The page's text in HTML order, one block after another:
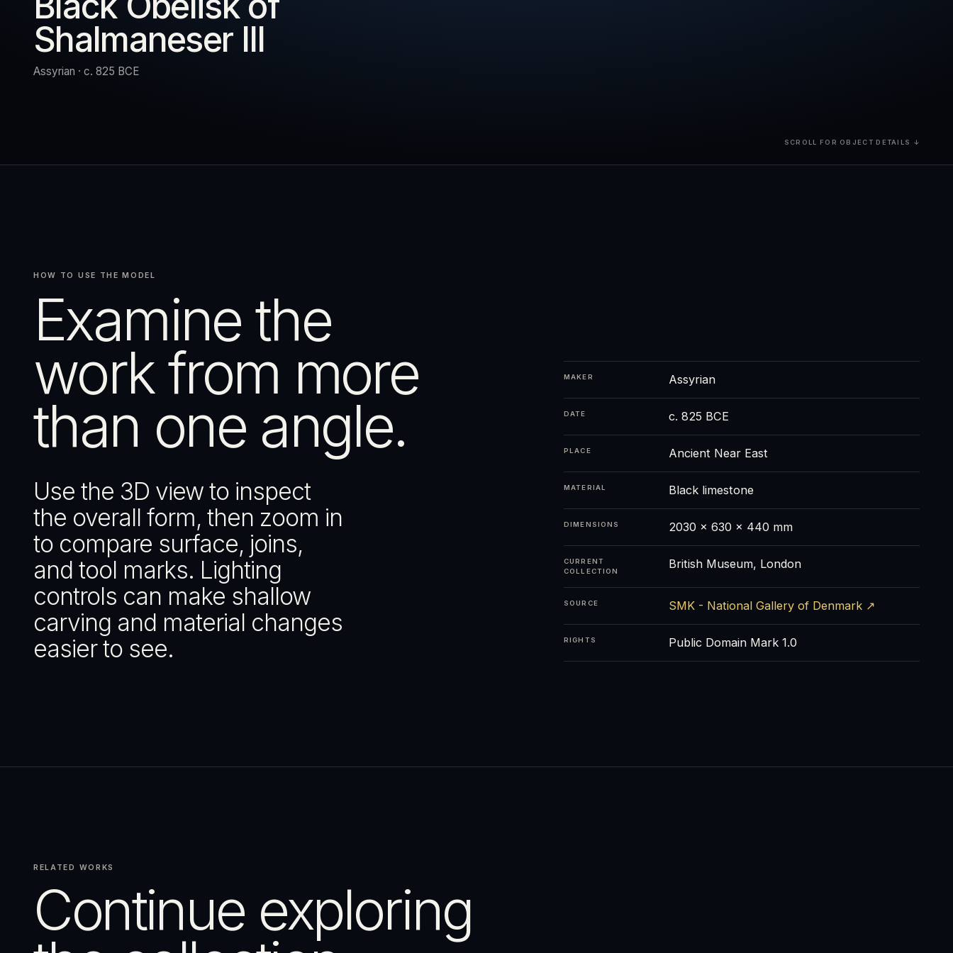
RESET
Shalmaneser III
Assyrian · c. 825 BCE
SCROLL FOR OBJECT DETAILS ↓
HOW TO USE THE MODEL
Examine the
work from more
than one angle.
Use the 3D view to inspect
the overall form, then zoom in
to compare surface, joins,
and tool marks. Lighting
controls can make shallow
carving and material changes
easier to see.
MAKER Assyrian
DATE c. 825 BCE
PLACE Ancient Near East
MATERIAL Black limestone
DIMENSIONS 2030 x 630 x 440 mm
CURRENT
COLLECTION
British Museum, London
SOURCE SMK - National Gallery of Denmark ↗
RIGHTS Public Domain Mark 1.0
RELATED WORKS
Continue exploring